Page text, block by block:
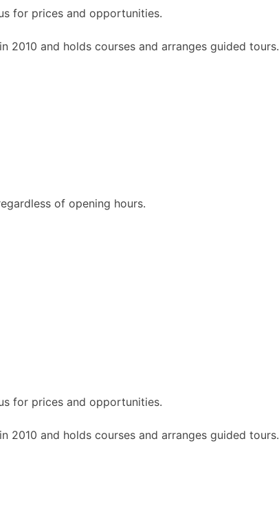
for prices and opportunities.
2010 and holds courses and arranges guided tours.
of opening hours.
for prices and opportunities.
2010 and holds courses and arranges guided tours.